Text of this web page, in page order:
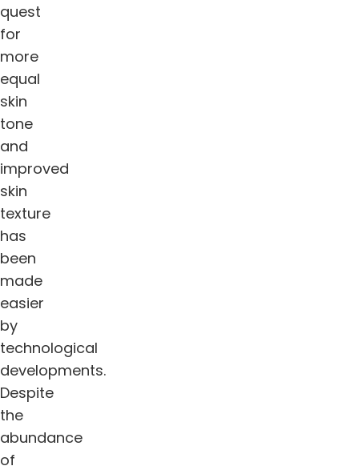
quest
for
more
equal
skin
tone
and
improved
skin
texture
has
been
made
easier
by
technological
developments.
Despite
the
abundance
of